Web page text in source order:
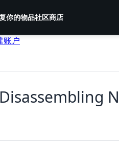
你的物品社区商店
账户
Disassembling